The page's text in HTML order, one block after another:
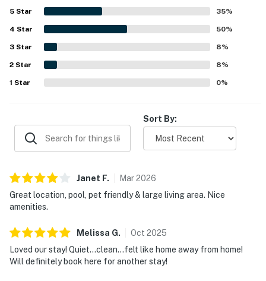
access to the beach and convenient proximity to shops,
groceries, coffee, parking, and local attractions. Guests
especially enjoyed the large balconies and decks, with
some appreciating glimpses of the ocean and the inviting
outdoor space. Repeated highlights also included the
pool, pet-friendly stay, grill, televisions, and wifi, all of
which helped make the property a popular choice for
return visits.
5 Star 35%
4 Star 50%
3 Star 8%
2 Star 8%
1 Star 0%
Sort By:
Janet F. Mar2026
Great location, pool, pet friendly & large living area. Nice
amenities.
Melissa G. Oct 2025
Loved our stay! Quiet…clean…felt like home away from home!
Will definitely book here for another stay!